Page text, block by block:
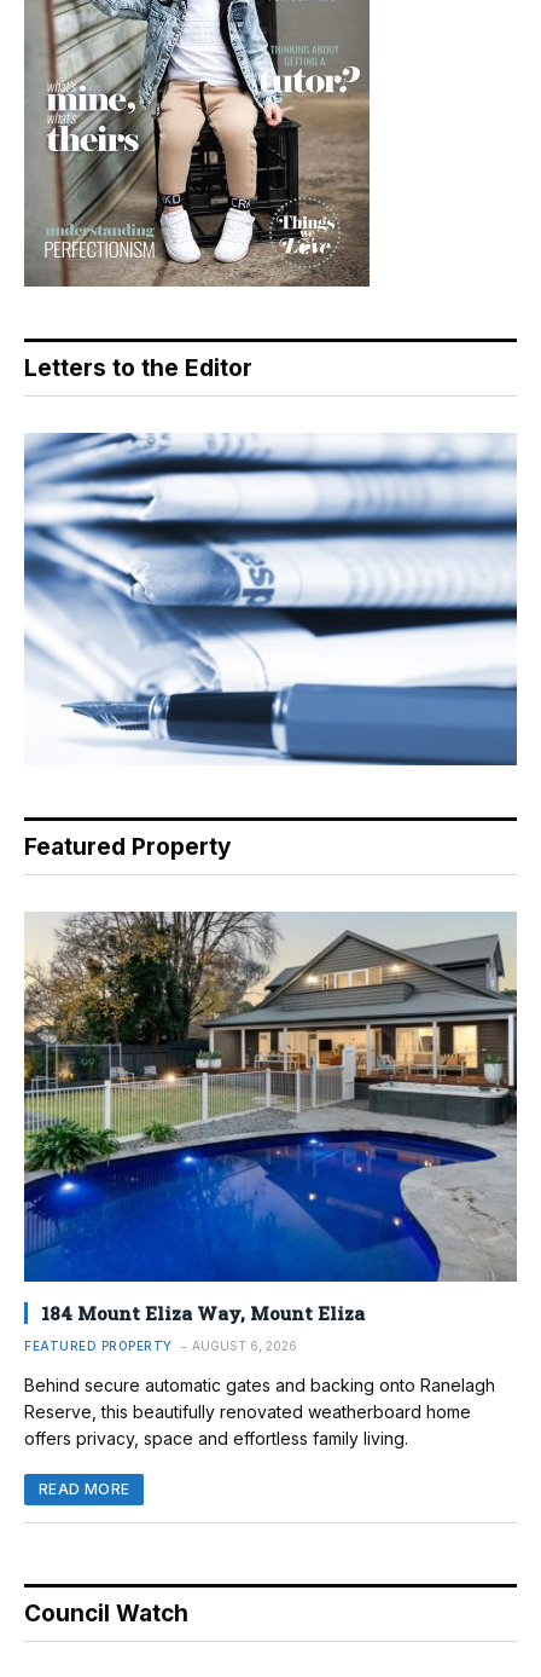
Letters to the Editor
Featured Property
184 Mount Eliza Way, Mount Eliza
FEATURED PROPERTY AUGUST 6, 2026
Behind secure automatic gates and backing onto Ranelagh
Reserve, this beautifully renovated weatherboard home
offers privacy, space and effortless family living.
READ MORE
Council Watch